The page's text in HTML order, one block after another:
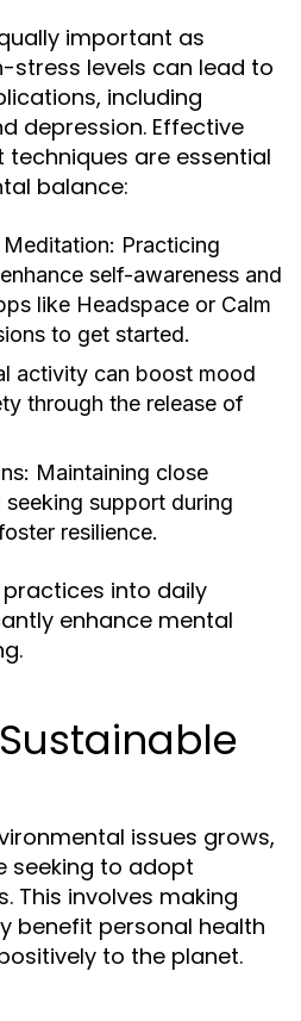
important as
stress levels can lead to
including
depression. Effective
are essential
balance:
Practicing
self-awareness and
like Headspace or Calm
to get started.
activity can boost mood
through the release of
Maintaining close
seeking support during
resilience.
into daily
enhance mental
issues grows,
seeking to adopt
This involves making
benefit personal health
to the planet.